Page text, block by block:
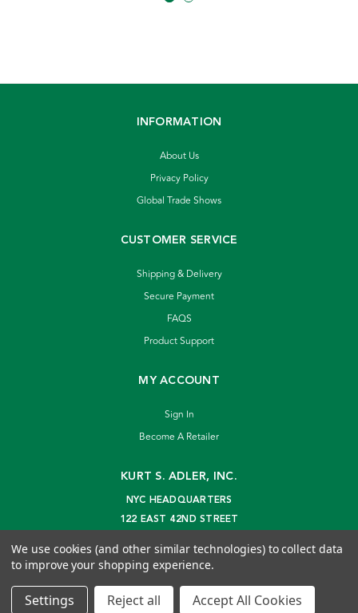
INFORMATION
About Us
Privacy Policy
Global Trade Shows
CUSTOMER SERVICE
Shipping & Delivery
Secure Payment
FAQS
Product Support
MY ACCOUNT
Sign In
Become A Retailer
KURT S. ADLER, INC.
NYC HEADQUARTERS
122 EAST 42ND STREET
info@kurtadler.com
© 2026 Kurt S. Adler Inc
We use cookies (and other similar technologies) to collect data
to improve your shopping experience.
Settings Reject all Accept All Cookies